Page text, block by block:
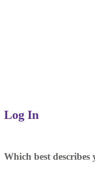
Log In
Which best describes